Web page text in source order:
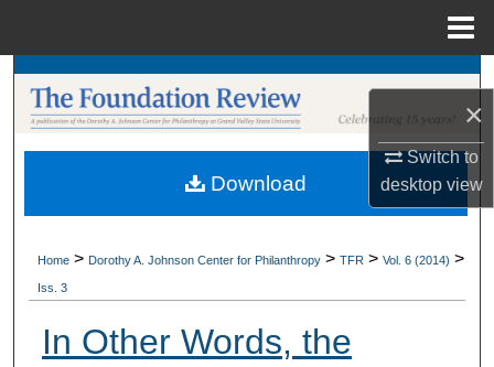
×
Switch to
desktopview
Search
Browse Collections
My Account
Digital Commons Network™
Home > Dorothy A. Johnson Center for Philanthropy > TFR > Vol. 6 (2014) >
Iss. 3
In Other Words, the
Download